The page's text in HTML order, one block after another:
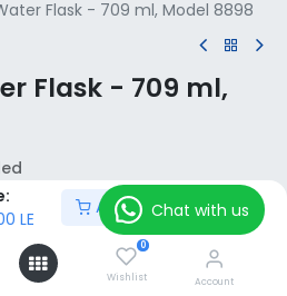
LE
Add to Cart
0
Wishlist Account
Flask - 709 ml, Model 8898
Flask - 709 ml,
Add to Cart
Chat with us